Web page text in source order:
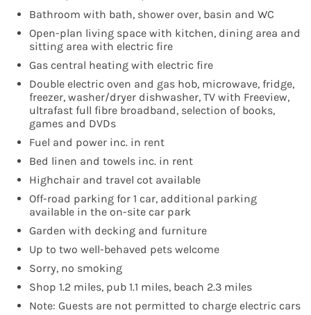
Bathroom with bath, shower over, basin and WC
Open-plan living space with kitchen, dining area and
sitting area with electric fire
Gas central heating with electric fire
Double electric oven and gas hob, microwave, fridge,
freezer, washer/dryer dishwasher, TV with Freeview,
ultrafast full fibre broadband, selection of books,
games and DVDs
Fuel and power inc. in rent
Bed linen and towels inc. in rent
Highchair and travel cot available
Off-road parking for 1 car, additional parking
available in the on-site car park
Garden with decking and furniture
Up to two well-behaved pets welcome
Sorry, no smoking
Shop 1.2 miles, pub 1.1 miles, beach 2.3 miles
Note: Guests are not permitted to charge electric cars